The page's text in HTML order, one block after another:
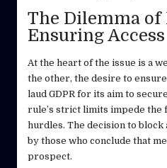
The Dilemma of
Ensuring Access
At the heart of the issue is a
the other, the desire to
laud GDPR for its aim to
rule’s strict limits impede
hurdles. The decision to
by those who conclude that
prospect.